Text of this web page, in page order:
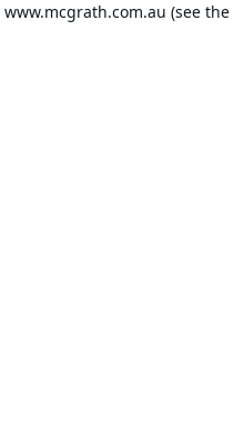
www.mcgrath.com.au (see the